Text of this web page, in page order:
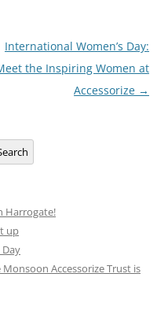
International Women’s Day:
the Inspiring Women at
Accessorize →
Harrogate!
up
Accessorize Trust is